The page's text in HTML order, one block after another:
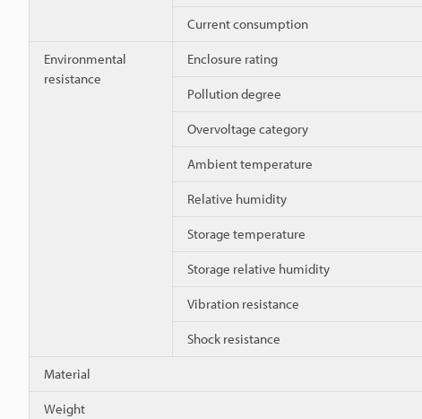
Current consumption
Environmental
resistance
Enclosure rating
Pollution degree
Overvoltage category
Ambient temperature
Relative humidity
Storage temperature
Storage relative humidity
Vibration resistance
Shock resistance
Material
Weight